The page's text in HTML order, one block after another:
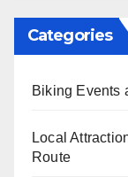
Categories
Biking Events
Local
Route